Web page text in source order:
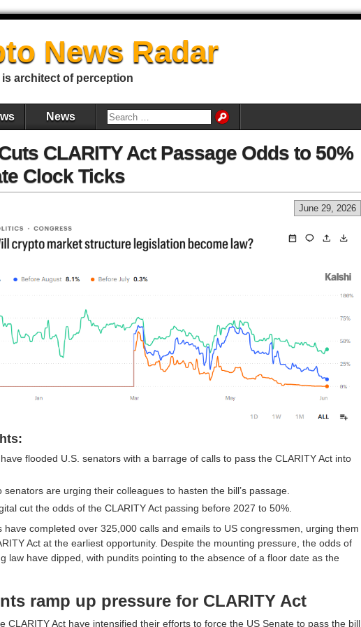
News Radar
is architect of perception
News
CLARITY Act Passage Odds to 50%
Clock Ticks
June 29, 2026
flooded U.S. senators with a barrage of calls to pass the CLARITY Act into
senators are urging their colleagues to hasten the bill’s passage.
cut the odds of the CLARITY Act passing before 2027 to 50%.
have completed over 325,000 calls and emails to US congressmen, urging them
Act at the earliest opportunity. Despite the mounting pressure, the odds of
law have dipped, with pundits pointing to the absence of a floor date as the
ramp up pressure for CLARITY Act
CLARITY Act have intensified their efforts to force the US Senate to pass the bill